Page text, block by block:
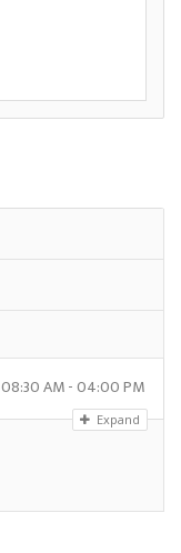
08:30 AM - 04:00 PM
Expand